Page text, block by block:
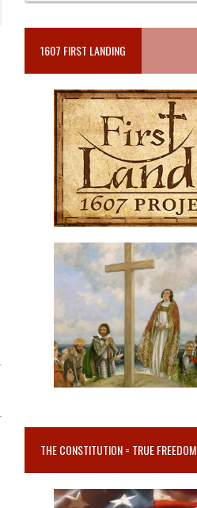
1607 FIRST LANDING
THE CONSTITUTION = TRUE FREEDOM